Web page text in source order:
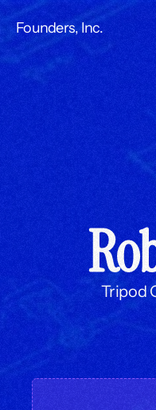
Tripod
Founders, Inc.